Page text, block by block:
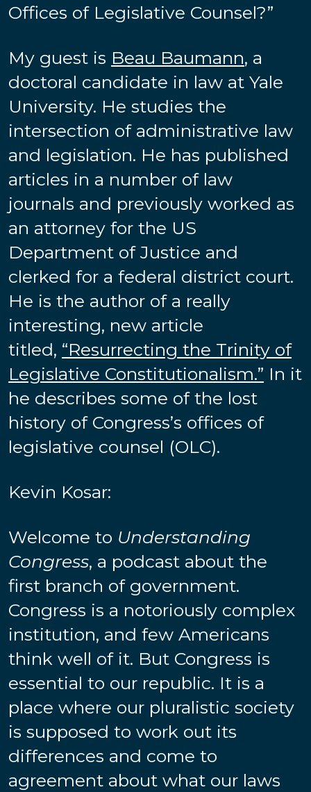
Offices of Legislative Counsel?”
My guest is Beau Baumann, a
doctoral candidate in law at Yale
University. He studies the
intersection of administrative law
and legislation. He has published
articles in a number of law
journals and previously worked as
an attorney for the US
Department of Justice and
clerked for a federal district court.
He is the author of a really
interesting, new article
titled, “Resurrecting the Trinity of
Legislative Constitutionalism.” In it
he describes some of the lost
history of Congress’s offices of
legislative counsel (OLC).
Kevin Kosar:
Welcome to Understanding
Congress, a podcast about the
first branch of government.
Congress is a notoriously complex
institution, and few Americans
think well of it. But Congress is
essential to our republic. It is a
place where our pluralistic society
is supposed to work out its
differences and come to
agreement about what our laws